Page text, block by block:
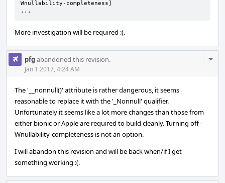
Wnullability-completeness]
...
More investigation will be required :(.
pfgabandoned this revision.
Jan 1 2017, 4:24 AM
The '__nonnull()' attribute is rather dangerous, it seems
reasonable to replace it with the '_Nonnull' qualifier.
Unfortunately it seems like a lot more changes than those from
either bionic or Apple are required to build cleanly. Turning off -
Wnullability-completeness is not an option.
I will abandon this revision and will be back when/if I get
something working :(.